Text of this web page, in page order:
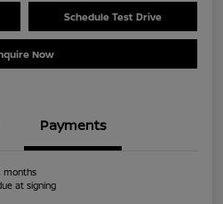
Schedule Test Drive
Now
Payments
months
at signing